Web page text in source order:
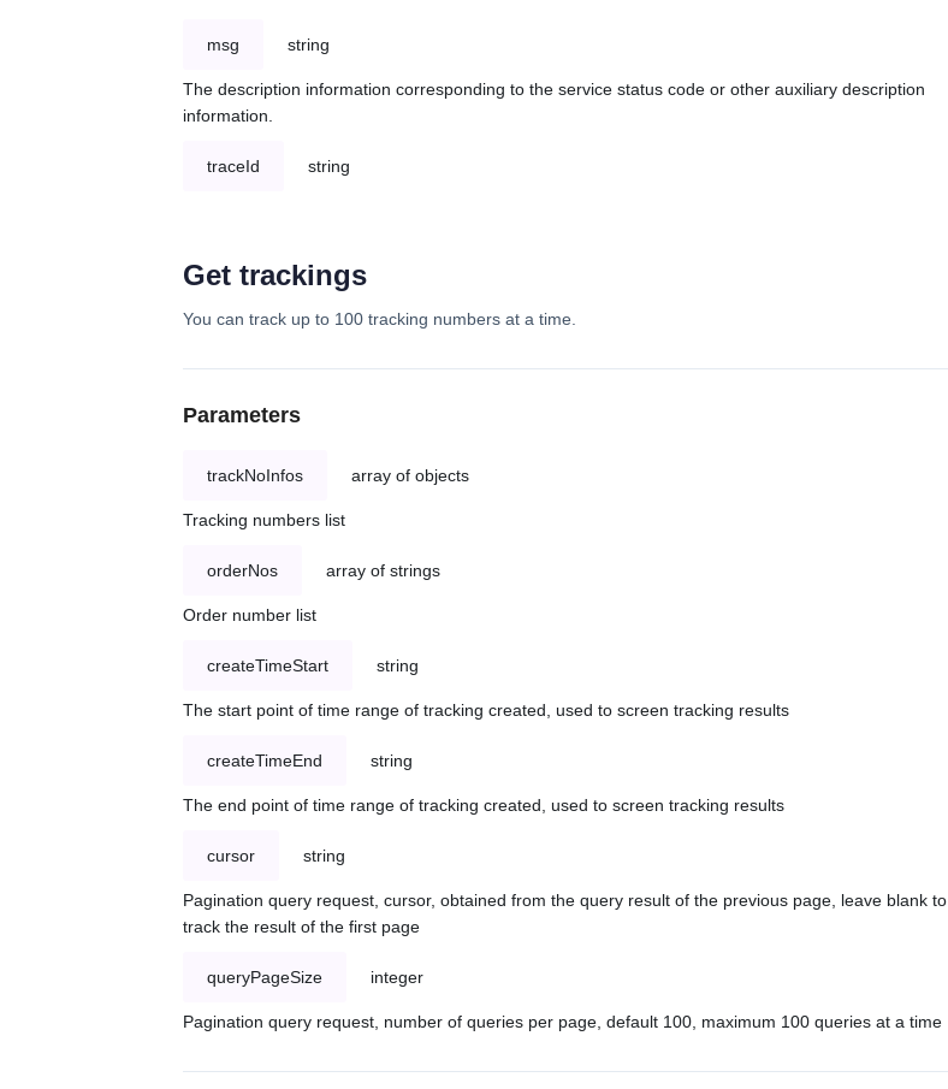
msg string
The description information corresponding to the service status code or other auxiliary description
information.
traceId string
Get trackings
You can track up to 100 tracking numbers at a time.
Parameters
trackNoInfos array of objects
Tracking numbers list
orderNos array of strings
Order number list
createTimeStart string
The start point of time range of tracking created, used to screen tracking results
createTimeEnd string
The end point of time range of tracking created, used to screen tracking results
cursor string
Pagination query request, cursor, obtained from the query result of the previous page, leave blank to
track the result of the first page
queryPageSize integer
Pagination query request, number of queries per page, default 100, maximum 100 queries at a time